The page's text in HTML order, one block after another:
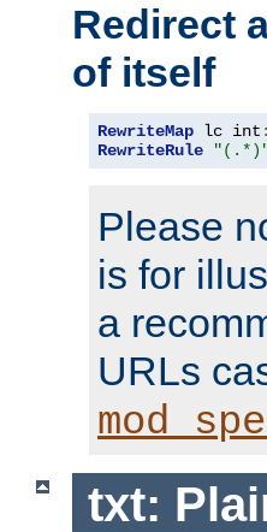
Redirect
of itself
RewriteMap lc int :
RewriteRule
Please
is for
a
URLs
txt: